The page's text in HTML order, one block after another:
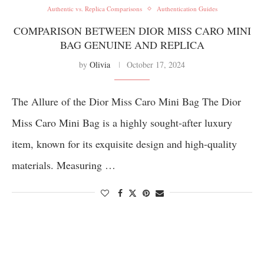
Authentic vs. Replica Comparisons Authentication Guides
COMPARISON BETWEEN DIOR MISS CARO MINI
BAG GENUINE AND REPLICA
by Olivia October 17, 2024
The Allure of the Dior Miss Caro Mini Bag The Dior
Miss Caro Mini Bag is a highly sought-after luxury
item, known for its exquisite design and high-quality
materials. Measuring …